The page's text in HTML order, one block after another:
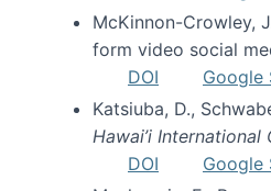
McKinnon-Crowley,
form video social
DOI
Google
Katsiuba, D.,
Hawai’i
DOI
Google